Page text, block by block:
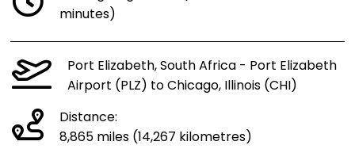
minutes)
Port Elizabeth, South Africa - Port Elizabeth
Airport (PLZ) to Chicago, Illinois (CHI)
Distance:
8,865 miles (14,267 kilometres)